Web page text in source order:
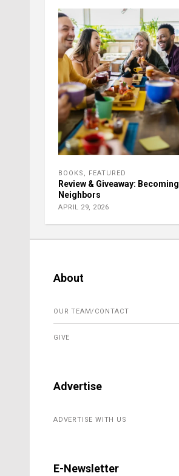
BOOKS , FEATURED
Review & Giveaway: Becoming
Neighbors
APRIL 29, 2026
About
OUR TEAM/CONTACT
GIVE
Advertise
ADVERTISE WITH US
E-Newsletter